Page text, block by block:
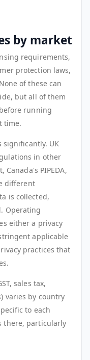
by market
requirements,
protection laws,
of these can
but all of them
running
time.
UK
in other
Canada's PIPEDA,
different
is collected,
Operating
either a privacy
applicable
practices that
sales tax,
varies by country
to each
there, particularly